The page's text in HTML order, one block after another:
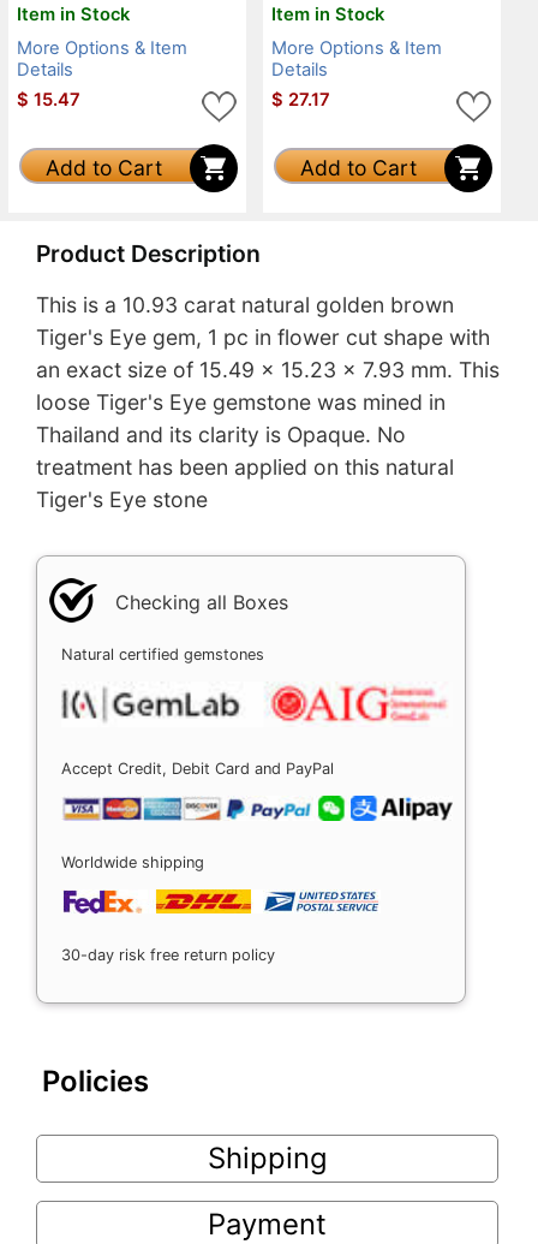
Item in Stock
More Options & Item
Details
$ 15.47
Add to Cart
Item in Stock
More Options & Item
Details
$ 27.17
Add to Cart
Product Description
This is a 10.93 carat natural golden brown
Tiger's Eye gem, 1 pc in flower cut shape with
an exact size of 15.49 x 15.23 x 7.93 mm. This
loose Tiger's Eye gemstone was mined in
Thailand and its clarity is Opaque. No
treatment has been applied on this natural
Tiger's Eye stone
Checking all Boxes
Natural certified gemstones
Accept Credit, Debit Card and PayPal
Worldwide shipping
30-day risk free return policy
Policies
Shipping
Payment